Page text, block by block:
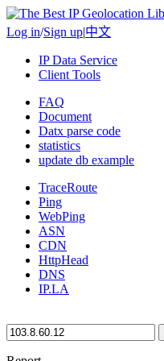
Log in/Sign up|中文
IP Data Service
Client Tools
FAQ
Document
Datx parse code
statistics
update db example
TraceRoute
Ping
WebPing
ASN
CDN
HttpHead
DNS
IP.LA